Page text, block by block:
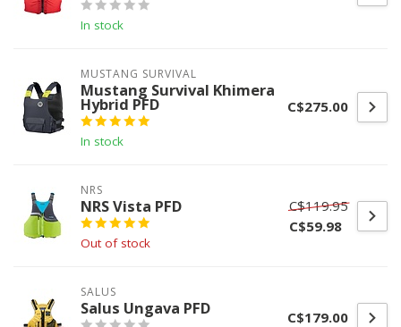
In stock
MUSTANG SURVIVAL
Mustang Survival Khimera
Hybrid PFD
In stock
C$275.00
NRS
NRS Vista PFD
Out of stock
C$119.95
C$59.98
SALUS
Salus Ungava PFD C$179.00